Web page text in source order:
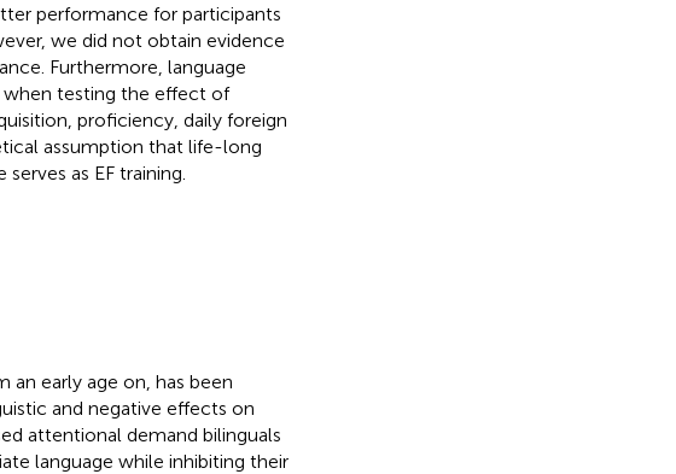
performance for participants
we did not obtain evidence
Furthermore, language
when testing the effect of
proficiency, daily foreign
assumption that life-long
as EF training.
an early age on, has been
and negative effects on
attentional demand bilinguals
language while inhibiting their